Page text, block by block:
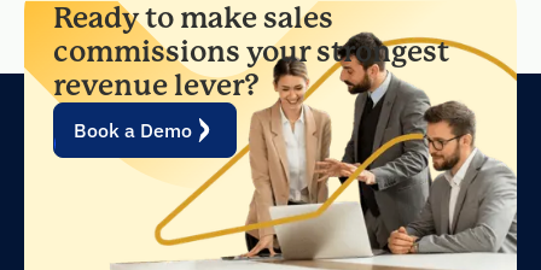
Ready to make sales
commissions your strongest
revenue lever?
Book a Demo